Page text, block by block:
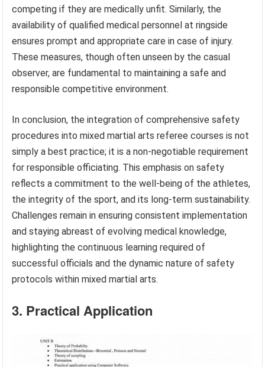
competing if they are medically unfit. Similarly, the
availability of qualified medical personnel at ringside
ensures prompt and appropriate care in case of injury.
These measures, though often unseen by the casual
observer, are fundamental to maintaining a safe and
responsible competitive environment.
In conclusion, the integration of comprehensive safety
procedures into mixed martial arts referee courses is not
simply a best practice; it is a non-negotiable requirement
for responsible officiating. This emphasis on safety
reflects a commitment to the well-being of the athletes,
the integrity of the sport, and its long-term sustainability.
Challenges remain in ensuring consistent implementation
and staying abreast of evolving medical knowledge,
highlighting the continuous learning required of
successful officials and the dynamic nature of safety
protocols within mixed martial arts.
3. Practical Application